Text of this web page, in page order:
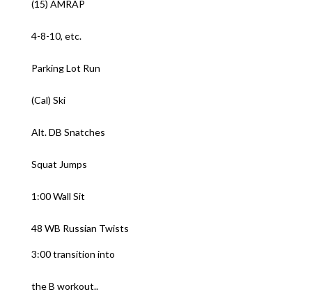
(15) AMRAP
4-8-10, etc.
Parking Lot Run
(Cal) Ski
Alt. DB Snatches
Squat Jumps
1:00 Wall Sit
48 WB Russian Twists
3:00 transition into
the B workout..